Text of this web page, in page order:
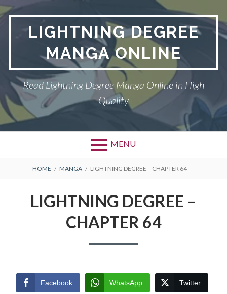
Skip
to
contentLIGHTNING DEGREE
MANGA ONLINE
Read Lightning Degree Manga Online in High
Quality
MENU
BREADCRUMBS
HOME MANGA LIGHTNING DEGREE – CHAPTER 64
LIGHTNING DEGREE –
CHAPTER 64
Facebook WhatsApp Twitter